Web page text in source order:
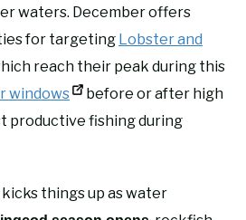
waters. December offers
for targeting Lobster and
reach their peak during this
windows
before or after high
productive fishing during
things up as water